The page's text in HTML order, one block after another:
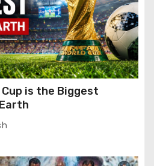
Cup is the Biggest